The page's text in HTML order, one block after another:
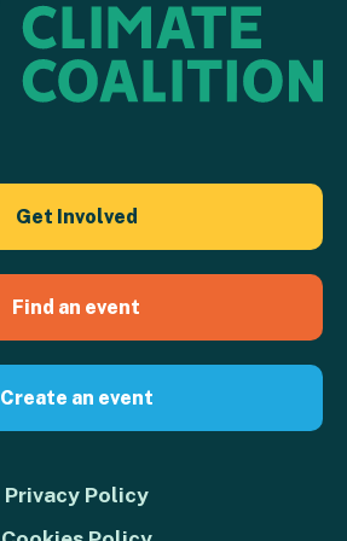
Get Involved
Find an event
Create an event
Privacy Policy